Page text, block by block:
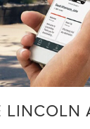
LINCOLN